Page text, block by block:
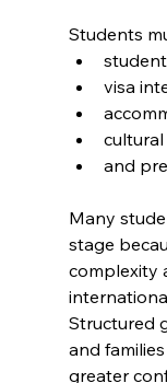
Students
visa
and
Many
stage
complexity
Structured
and
greater